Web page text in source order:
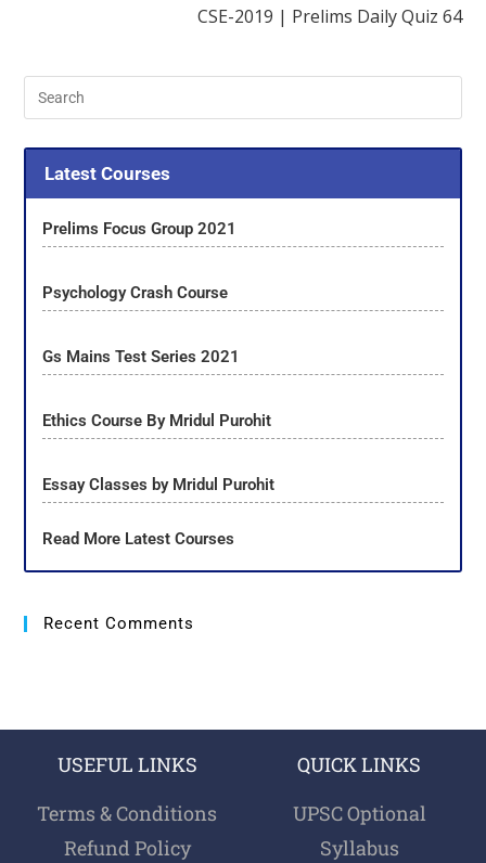
CSE-2019 | Prelims Daily Quiz 64
Latest Courses
Prelims Focus Group 2021
Psychology Crash Course
Gs Mains Test Series 2021
Ethics Course By Mridul Purohit
Essay Classes by Mridul Purohit
Read More Latest Courses
Recent Comments
USEFUL LINKS
Terms & Conditions
Refund Policy
QUICK LINKS
UPSC Optional
Syllabus